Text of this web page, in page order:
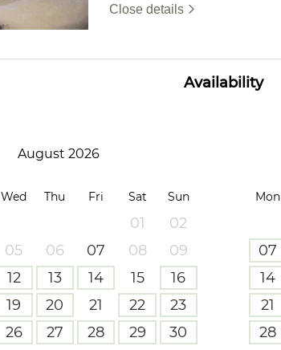
Close details
Availability
August 2026
Wed Thu Fri Sat Sun
01
02
05 06 07 08
09
12 13 14 15
16
19 20 21 22
23
26 27 28 29
30
Mon
07
14
21
28